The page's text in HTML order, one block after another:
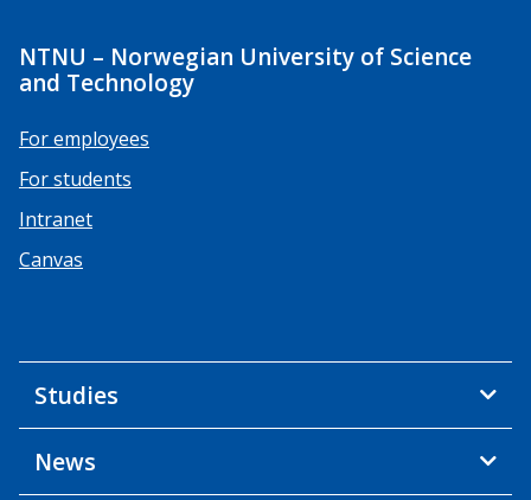
NTNU – Norwegian University of Science
and Technology
For employees
For students
Intranet
Canvas
Studies
News